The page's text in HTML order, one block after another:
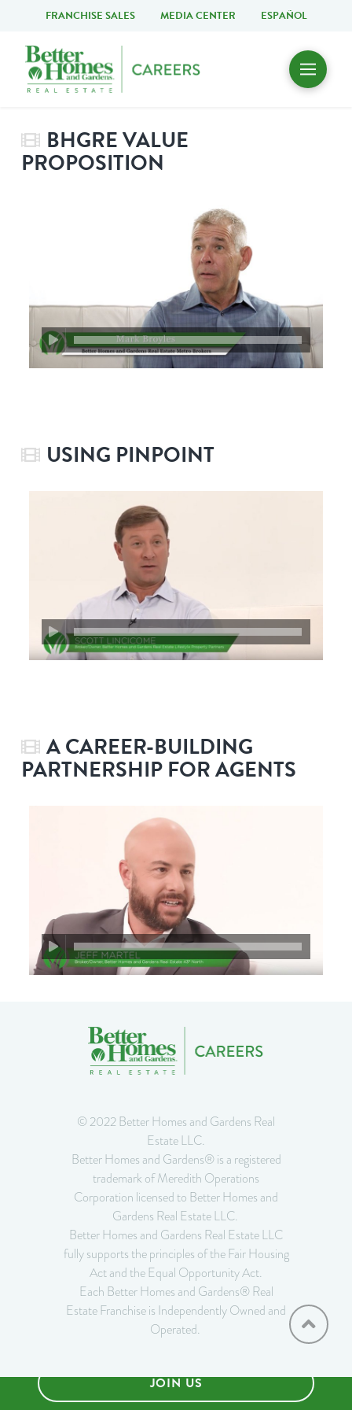
FRANCHISE SALES MEDIA CENTER ESPAÑOL
JOIN US
BHGRE VALUE
PROPOSITION
USING PINPOINT
A CAREER-BUILDING
PARTNERSHIP FOR AGENTS
© 2022 Better Homes and Gardens Real
Estate LLC.
Better Homes and Gardens® is a registered
trademark of Meredith Operations
Corporation licensed to Better Homes and
Gardens Real Estate LLC.
Better Homes and Gardens Real Estate LLC
fully supports the principles of the Fair Housing
Act and the Equal Opportunity Act.
Each Better Homes and Gardens® Real
Estate Franchise is Independently Owned and
Operated.
Privacy Notice Do Not Sell or Share My Personal Information